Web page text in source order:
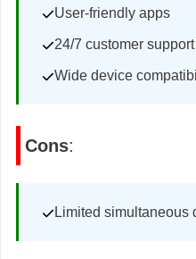
User-friendly apps
24/7 customer support
Wide device
Cons:
Limited simultaneous